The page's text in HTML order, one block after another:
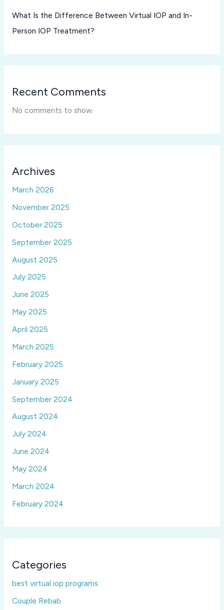
What Is the Difference Between Virtual IOP and In-
Person IOP Treatment?
Recent Comments
No comments to show.
Archives
March 2026
November 2025
October 2025
September 2025
August 2025
July 2025
June 2025
May 2025
April 2025
March 2025
February 2025
January 2025
September 2024
August 2024
July 2024
June 2024
May 2024
March 2024
February 2024
Categories
best virtual iop programs
Couple Rebab